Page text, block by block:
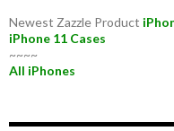
Newest Zazzle Product
iPhone 11 Cases
~~~~
All iPhones